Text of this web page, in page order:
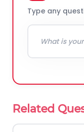
Type any
Related